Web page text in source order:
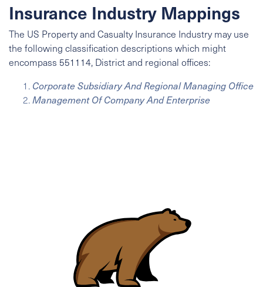
Insurance Industry Mappings
The US Property and Casualty Insurance Industry may use
the following classification descriptions which might
encompass 551114, District and regional offices:
Corporate Subsidiary And Regional Managing Office
Management Of Company And Enterprise